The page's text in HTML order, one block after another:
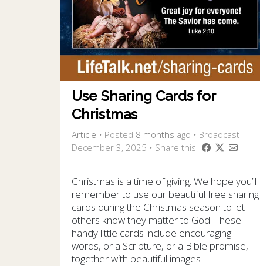
Use Sharing Cards for
Christmas
Article • Posted 8 months ago • Broadcast
December 3, 2025 • Share this
Christmas is a time of giving. We hope you’ll
remember to use our beautiful free sharing
cards during the Christmas season to let
others know they matter to God. These
handy little cards include encouraging
words, or a Scripture, or a Bible promise,
together with beautiful images